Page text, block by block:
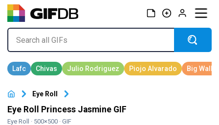
Eye Roll
Eye Roll Princess Jasmine GIF
Eye Roll · 500×500 · GIF